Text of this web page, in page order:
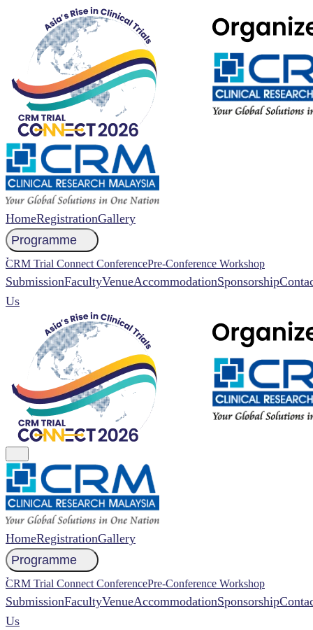
HomeRegistrationGallery
Programme
CRM Trial Connect ConferencePre-Conference Workshop
NCCR 2026 Abstract
SubmissionFacultyVenueAccommodationSponsorship
Us
HomeRegistrationGallery
Programme
CRM Trial Connect ConferencePre-Conference Workshop
NCCR 2026 Abstract
SubmissionFacultyVenueAccommodationSponsorship
Us